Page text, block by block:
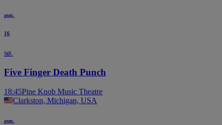
aug.
16
sø.
Five Finger Death Punch
18:45Pine Knob Music Theatre
Clarkston, Michigan, USA
aug.